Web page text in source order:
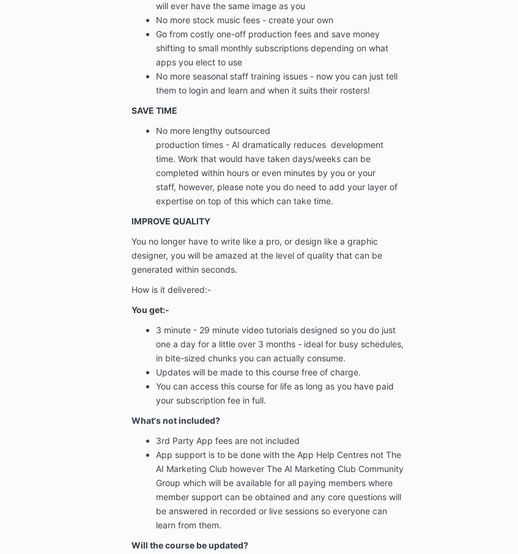
will ever have the same image as you
No more stock music fees-create your own
Go from costly one-off production feesand savemoney
shifting to small monthly subscriptionsdepending on what
apps you elect to use
No more seasonal staff training issues - now you can just tell
them to login and learn and when it suits their rosters!
SAVE TIME
No more lengthy outsourced
production times- AI dramatically reduces development
time. Work that would have taken days/weeks can be
completed within hours or even minutes by you or your
staff, however, please note you do need to add your layer of
expertise on top of this which can take time.
IMPROVE QUALITY
You no longer have to write like a pro, or design like a graphic
designer, you will beamazed at the level of qualitythat can be
generated within seconds.
How is it delivered:-
You get:-
3 minute - 29 minute video tutorialsdesigned so you do just
one a dayfor a littleover 3 months-ideal for busy schedules,
in bite-sized chunksyou can actually consume.
Updates will be madeto this course free of charge.
You can access this course for life as long as you have paid
your subscription fee in full.
What's not included?
3rd Party App feesare not included
App supportis to be done with the App Help Centresnot The
AI Marketing Club however TheAI Marketing Club Community
Group which will be available for all paying memberswhere
member support can be obtained and any core questions will
be answered in recorded or live sessions so everyone can
learn from them.
Will the course be updated?